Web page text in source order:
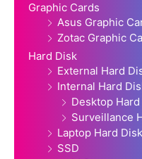
Graphic Cards
Asus Graphic
Zotac Graphic
Hard Disk
External Hard
Internal Hard
Desktop
Surveillance
Laptop Hard Disk
SSD